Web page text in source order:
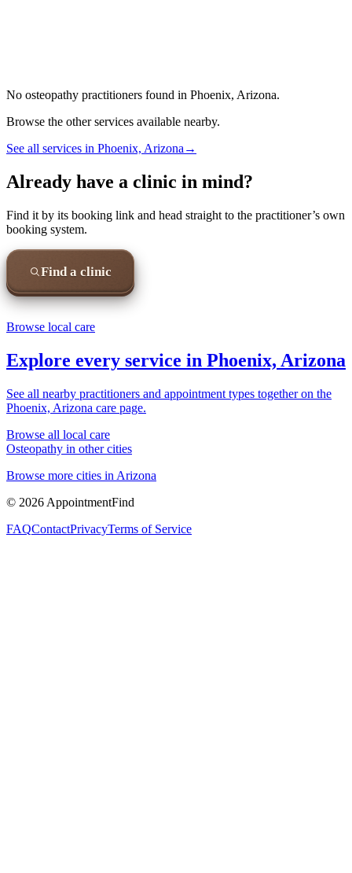
No osteopathy practitioners found in Phoenix, Arizona.
Browse the other services available nearby.
See all services in Phoenix, Arizona →
Already have a clinic in mind?
Find it by its booking link and head straight to the practitioner’s own
booking system.
Find a clinic
Browse local care
Explore every service in Phoenix, Arizona
See all nearby practitioners and appointment types together on the
Phoenix, Arizona care page.
Browse all local care
Osteopathy in other cities
Browse more cities in Arizona
© 2026 AppointmentFind
FAQContactPrivacyTerms of Service